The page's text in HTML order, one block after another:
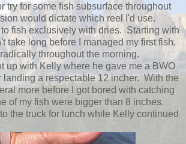
try for some fish subsurface throughout
would dictate which reel I'd use.
fish exclusively with dries. Starting with
take long before I managed my first fish.
throughout the morning.
up with Kelly where he gave me a BWO
landing a respectable 12 incher. With the
more before I got bored with catching
of my fish were bigger than 8 inches.
the truck for lunch while Kelly continued